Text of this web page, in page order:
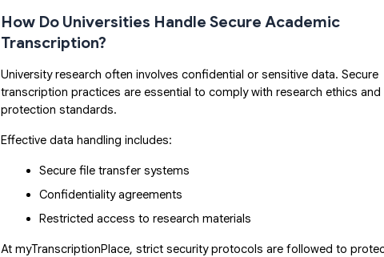
How Do Universities Handle Secure Academic
Transcription?
University research often involves confidential or sensitive data. Secure
transcription practices are essential to comply with research ethics and
protection standards.
Effective data handling includes:
Secure file transfer systems
Confidentiality agreements
Restricted access to research materials
At myTranscriptionPlace, strict security protocols are followed to